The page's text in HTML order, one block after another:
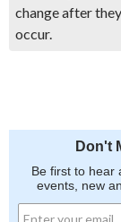
change after
occur.
Don't
Be first to hear
events, new